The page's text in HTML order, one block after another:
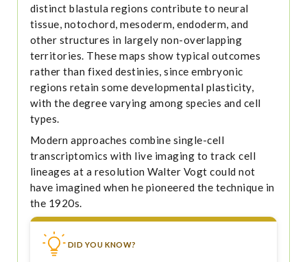
distinct blastula regions contribute to neural
tissue, notochord, mesoderm, endoderm, and
other structures in largely non-overlapping
territories. These maps show typical outcomes
rather than fixed destinies, since embryonic
regions retain some developmental plasticity,
with the degree varying among species and cell
types.
Modern approaches combine single-cell
transcriptomics with live imaging to track cell
lineages at a resolution Walter Vogt could not
have imagined when he pioneered the technique in
the 1920s.
DID YOU KNOW?